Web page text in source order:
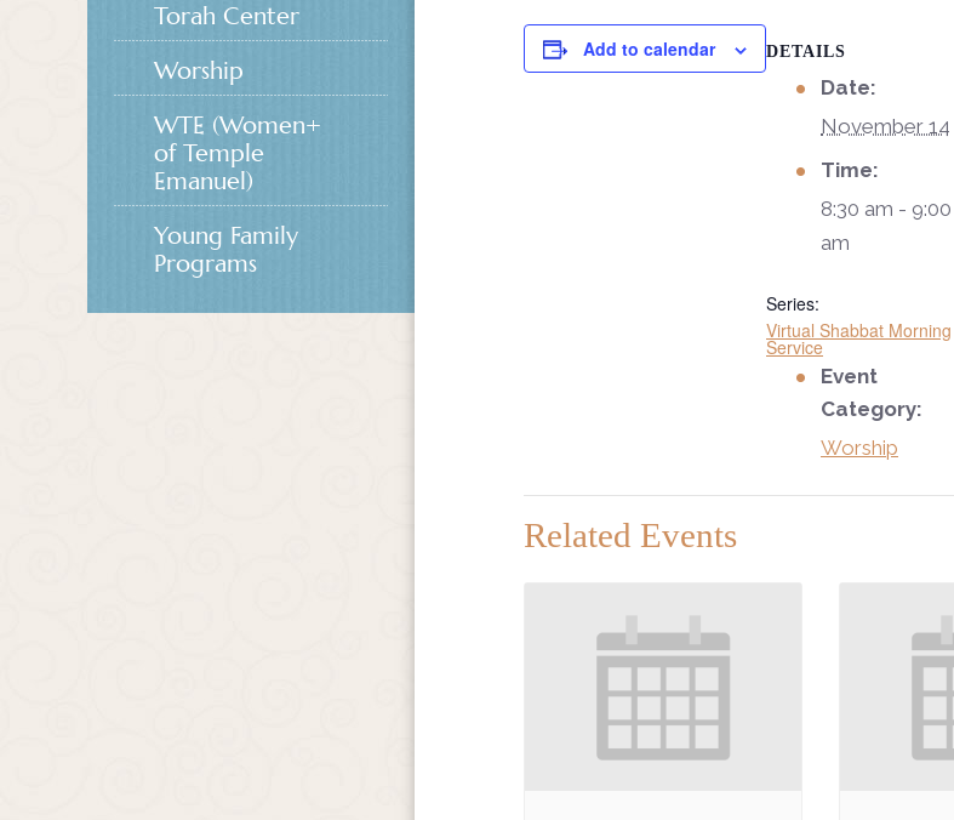
Add to calendar DETAILS
Date:
November 14
Time:
8:30 am - 9:00
am
Series:
Virtual Shabbat Morning
Service
Event
Category:
Worship
Related Events
Torah Center
Worship
WTE (Women+
of Temple
Emanuel)
Young Family
Programs